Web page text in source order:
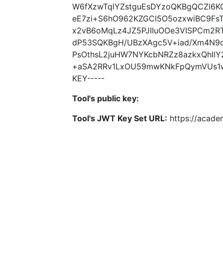
dP53SQKBgH/UBzXAgc5V+iad/
KEY-----
Tool's public key:
Tool's JWT Key Set URL: https://